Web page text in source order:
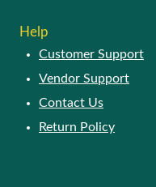
Help
Customer Support
Vendor Support
Contact Us
Return Policy